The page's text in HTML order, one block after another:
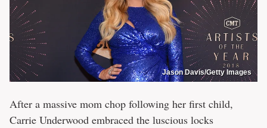
Jason Davis/Getty Images
After a massive mom chop following her first child,
Carrie Underwood embraced the luscious locks